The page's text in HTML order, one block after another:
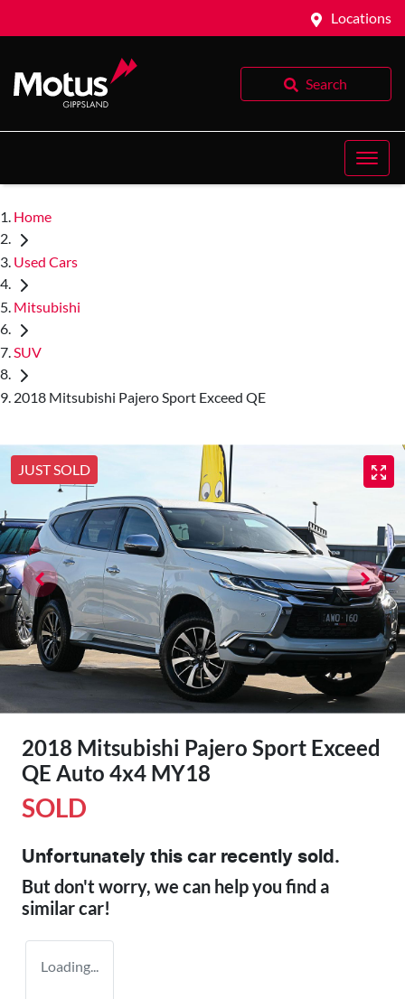
Locations
Search
Home
Used Cars
Mitsubishi
SUV
2018 Mitsubishi Pajero Sport Exceed QE
JUST SOLD
2018 Mitsubishi Pajero Sport Exceed
QE Auto 4x4 MY18
SOLD
Unfortunately this car recently sold.
But don't worry, we can help you find a
similarcar!
Loading...